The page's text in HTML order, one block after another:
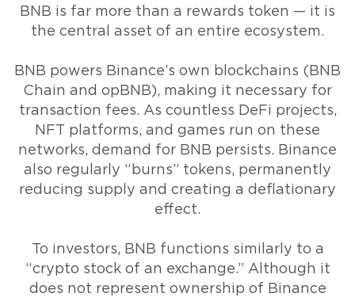
BNB is far more than a rewards token — it is
the central asset of an entire ecosystem.
BNB powers Binance’s own blockchains (BNB
Chain and opBNB), making it necessary for
transaction fees. As countless DeFi projects,
NFT platforms, and games run on these
networks, demand for BNB persists. Binance
also regularly “burns” tokens, permanently
reducing supply and creating a deflationary
effect.
To investors, BNB functions similarly to a
“crypto stock of an exchange.” Although it
does not represent ownership of Binance